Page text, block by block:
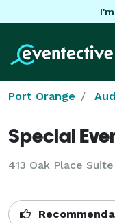
Port Orange
Special
413 Oak Place